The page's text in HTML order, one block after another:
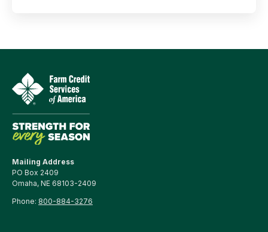
Mailing Address
PO Box 2409
Omaha, NE 68103-2409
Phone: 800-884-3276